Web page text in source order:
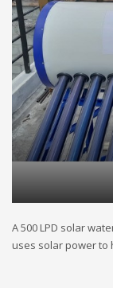
A 500 LPD solar
uses solar power to